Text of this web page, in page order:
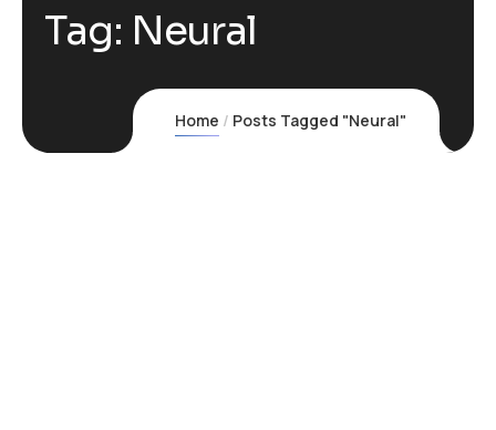
Tag: Neural
Home Posts Tagged "Neural"